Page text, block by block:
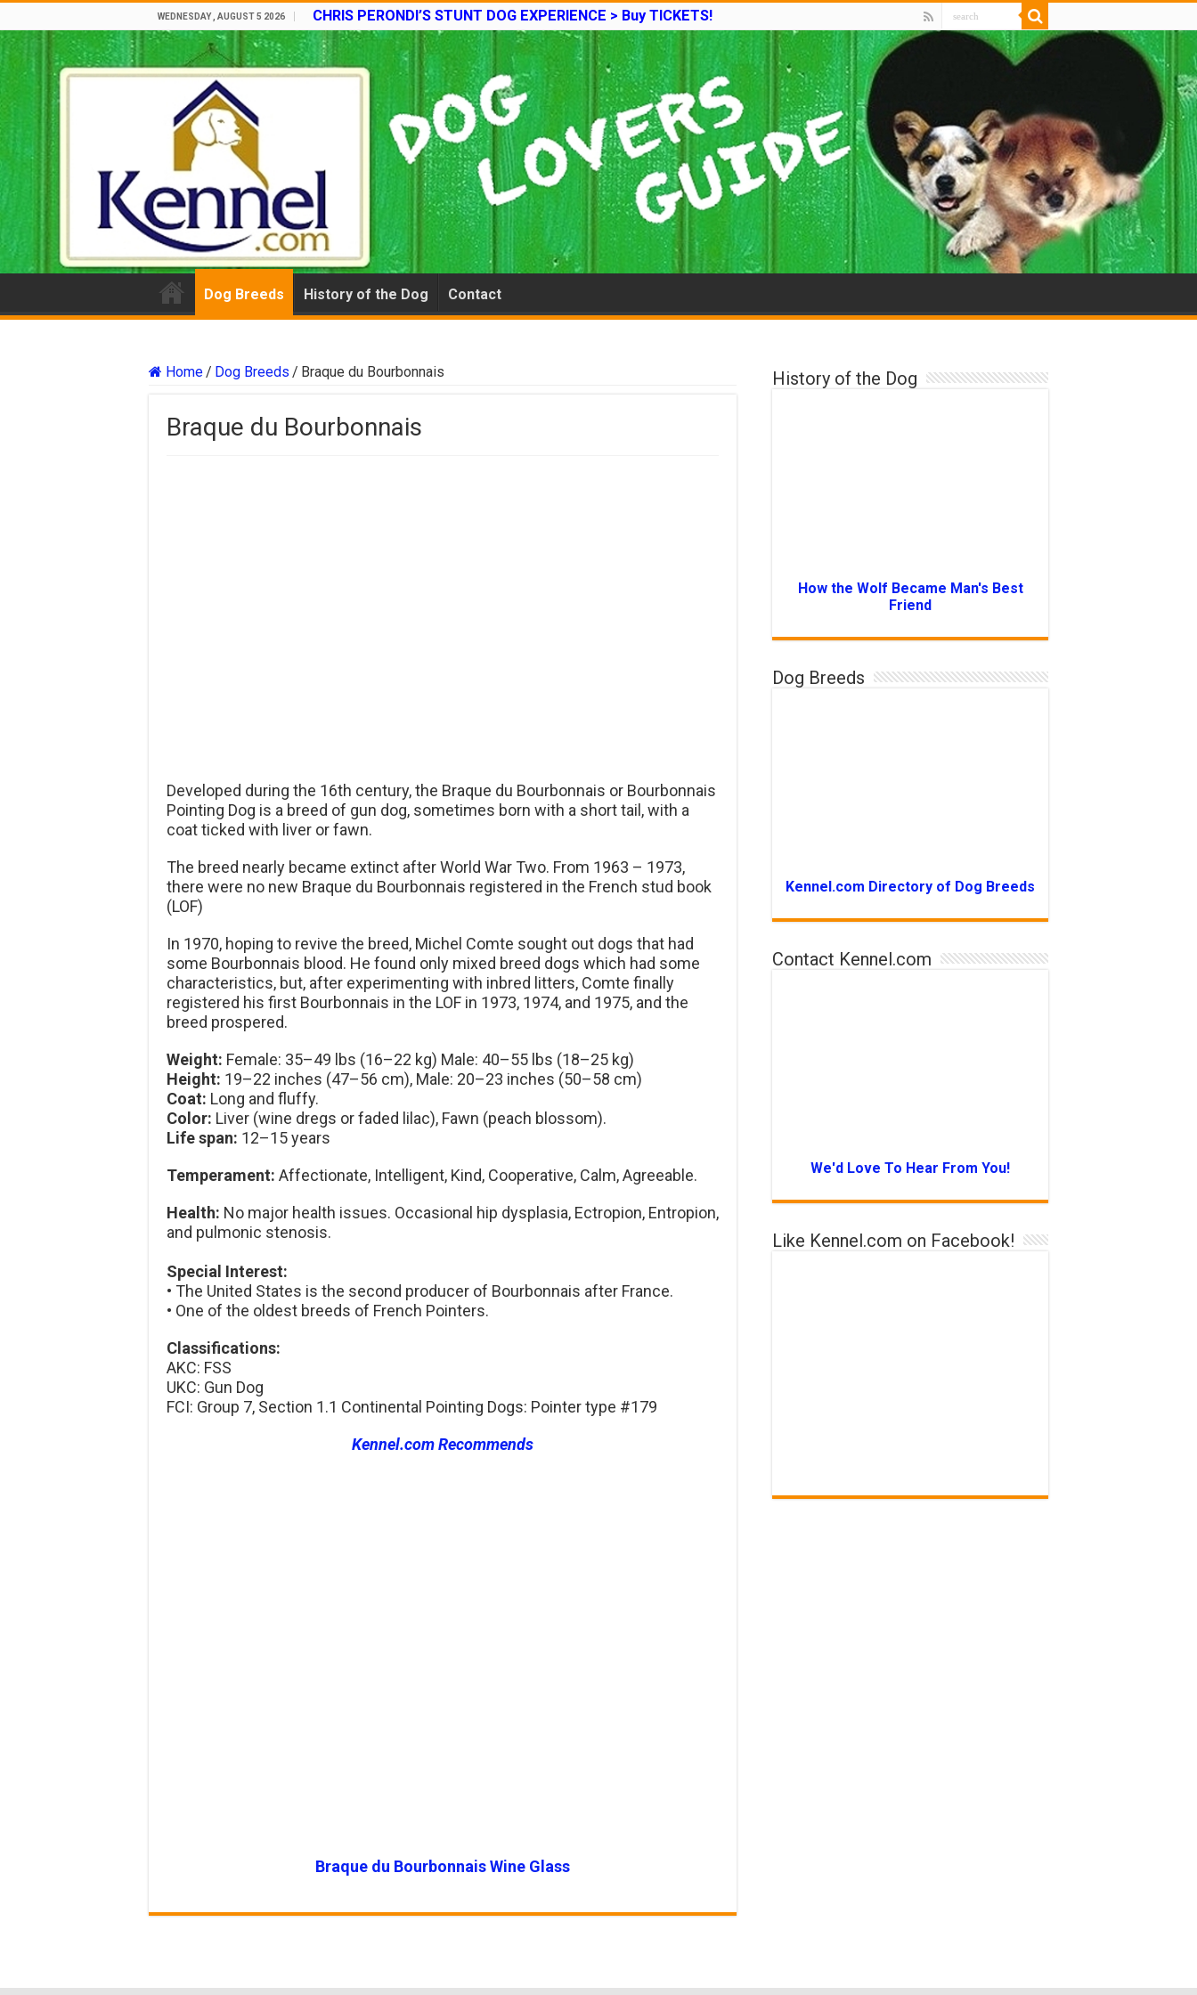
WEDNESDAY , AUGUST 5 2026 CHRIS PERONDI’S STUNT DOG EXPERIENCE > Buy TICKETS!
Dog Breeds History of the Dog Contact
Home/ Dog Breeds / Braque du Bourbonnais
Braque du Bourbonnais
Developed during the 16th century, the Braque du Bourbonnais or Bourbonnais
Pointing Dog is a breed of gun dog, sometimes born with a short tail, with a
coat ticked with liver or fawn.
The breed nearly became extinct after World War Two. From 1963 – 1973,
there were no new Braque du Bourbonnais registered in the French stud book
(LOF)
In 1970, hoping to revive the breed, Michel Comte sought out dogs that had
some Bourbonnais blood. He found only mixed breed dogs which had some
characteristics, but, after experimenting with inbred litters, Comte finally
registered his first Bourbonnais in the LOF in 1973, 1974, and 1975, and the
breed prospered.
Weight: Female: 35–49 lbs (16–22 kg) Male: 40–55 lbs (18–25 kg)
Height: 19–22 inches (47–56 cm), Male: 20–23 inches (50–58 cm)
Coat: Long and fluffy.
Color: Liver (wine dregs or faded lilac), Fawn (peach blossom).
Life span: 12–15 years
Temperament: Affectionate, Intelligent, Kind, Cooperative, Calm, Agreeable.
Health: No major health issues. Occasional hip dysplasia, Ectropion, Entropion,
and pulmonic stenosis.
Special Interest:
• The United States is the second producer of Bourbonnais after France.
• One of the oldest breeds of French Pointers.
Classifications:
AKC: FSS
UKC: Gun Dog
FCI: Group 7, Section 1.1 Continental Pointing Dogs: Pointer type #179
Kennel.com Recommends
Braque du Bourbonnais Wine Glass
History of the Dog
How the Wolf Became Man's Best
Friend
Dog Breeds
Kennel.com Directory of Dog Breeds
Contact Kennel.com
We'd Love To Hear From You!
Like Kennel.com on Facebook!